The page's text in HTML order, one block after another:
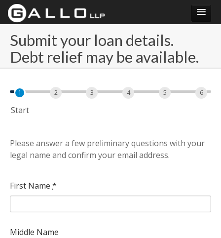
Submit your loan details. Debt relief may be available.
Login
Submit your loan details.
Debt relief may be available.
1
Start
2 3 4 5 6
Please answer a few preliminary questions with your
legal name and confirm your email address.
First Name *
Middle Name